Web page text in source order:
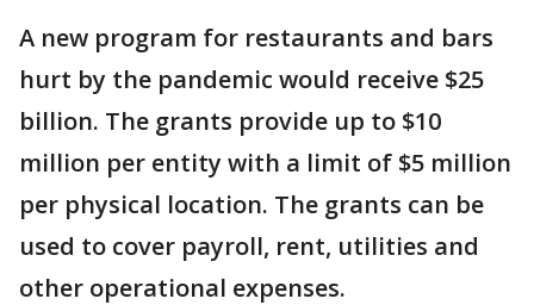
A new program for restaurants and bars
hurt by the pandemic would receive $25
billion. The grants provide up to $10
million per entity with a limit of $5 million
per physical location. The grants can be
used to cover payroll, rent, utilities and
other operational expenses.